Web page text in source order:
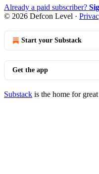
Already a paid subscriber?
© 2026 Defcon Level ·
Start your Substack
Get the app
Substack is the home for